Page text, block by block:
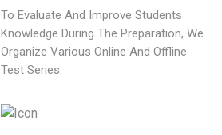
To Evaluate And Improve Students
Knowledge During The Preparation, We
Organize Various Online And Offline
Test Series.